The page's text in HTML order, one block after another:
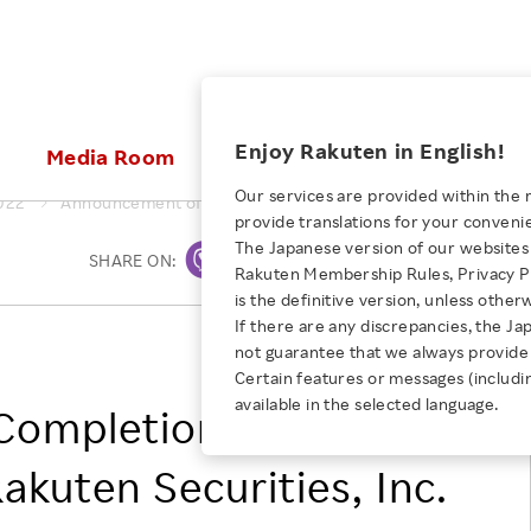
Rakuten Brand
Our Strengths
E-Commerce
Diversity
Empowerment
Professional sport
JULY 28, 2026
Empowering Diversity Across
Rakuten for Pride Month 2026
Media Room
Media Resources
Investors
Stocks and Bonds
IR Calendar
ESG Efforts at Rakuten
Climate Change
Talent Management
Diversity, Equity and Inclusion
Health, Safety and Wellness
People with
NEW GRADUATE RECRUITING
New Graduate
TOP
Employee Conditions
Business
Employee Conditions：
Our Businesses For
Students
Enjoy Rakuten in English!
Our services are provided within the
provide translations for your
The Japanese version of our
Rakuten Membership Rules, Privacy
is the definitive version, unless
If there are any discrepancies, the
not guarantee that we always
Certain features or messages
available in the selected language.
Announcement of Completion of Partial Share Transfer of
Print
SHARE ON:
RAKUTEN GROUP, INC.
of Partial
Securities, Inc.